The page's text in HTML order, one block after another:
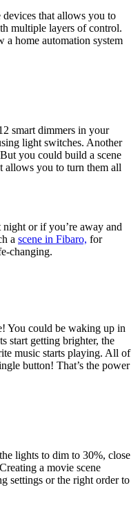
that allows you to
multiple layers of control.
a home automation system
smart dimmers in your
light switches. Another
you could build a scene
allows you to turn them all
or if you’re away and
a scene in Fibaro, for
changing.
You could be waking up in
start getting brighter, the
music starts playing. All of
button! That’s the power
lights to dim to 30%, close
a movie scene
settings or the right order to